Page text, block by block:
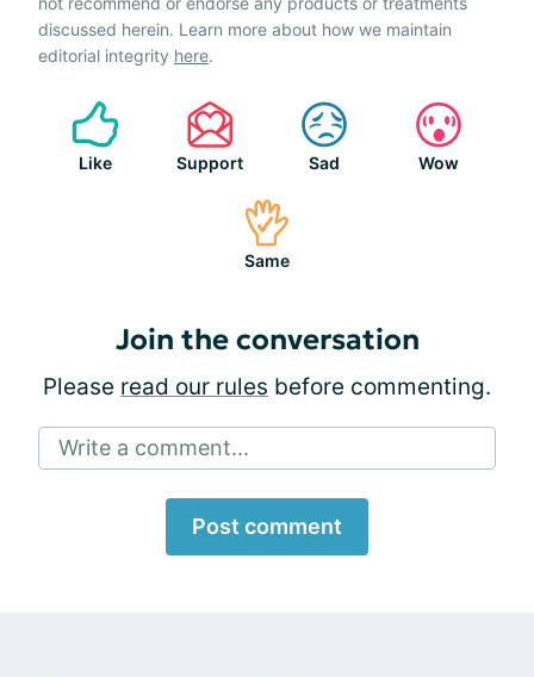
discussed herein. Learn more about how we maintain
editorial integrity here.
Like Support Sad Wow
Same
Join the conversation
Please read our rules before commenting.
Write a comment...
Post comment